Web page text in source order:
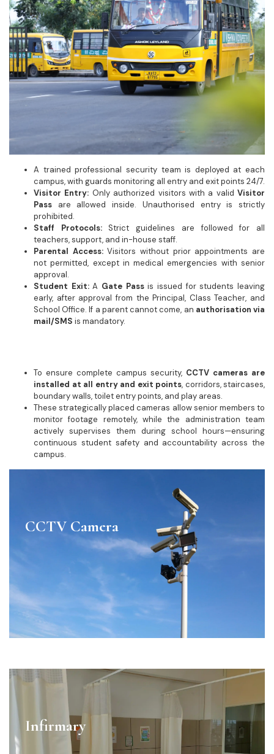
A trained professional security team is deployed at each
campus, with guards monitoring all entry and exit points 24/7.
Visitor Entry: Only authorized visitors with a valid Visitor
Pass are allowed inside. Unauthorised entry is strictly
prohibited.
Staff Protocols:Strict guidelines are followed for all
teachers, support, and in-house staff.
Parental Access:Visitors without prior appointments are
not permitted, except in medical emergencies with senior
approval.
Student Exit:A Gate Passis issued for students leaving
early, after approval from the Principal, Class Teacher, and
School Office. If a parent cannot come, an authorisation via
mail/SMS is mandatory.
To ensure complete campus security, CCTV cameras are
installed at all entry and exit points, corridors, staircases,
boundary walls, toilet entry points, and play areas.
These strategically placed cameras allow senior members to
monitor footage remotely, while the administration team
actively supervises them during school hours—ensuring
continuous student safety and accountability across the
campus.
CCTV Camera
Infirmary